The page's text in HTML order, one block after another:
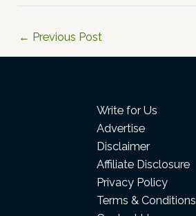
← Previous Post
Write for Us
Advertise
Disclaimer
Affiliate Disclosure
Privacy Policy
Terms & Conditions